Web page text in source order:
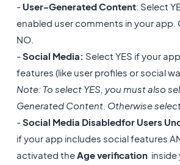
- User-Generated Content: Select
enabled user comments in your app.
NO.
-Social Media: Select YES if your
features (like user profiles or social
Note: To select YES, you must also
Generated Content. Otherwise select
-Social Media Disabledfor Users
if your app includes social features
activated theAge verificationinside